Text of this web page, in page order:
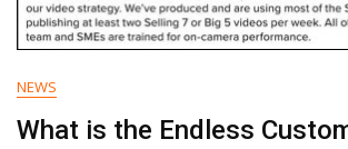
NEWS
What is the Endless